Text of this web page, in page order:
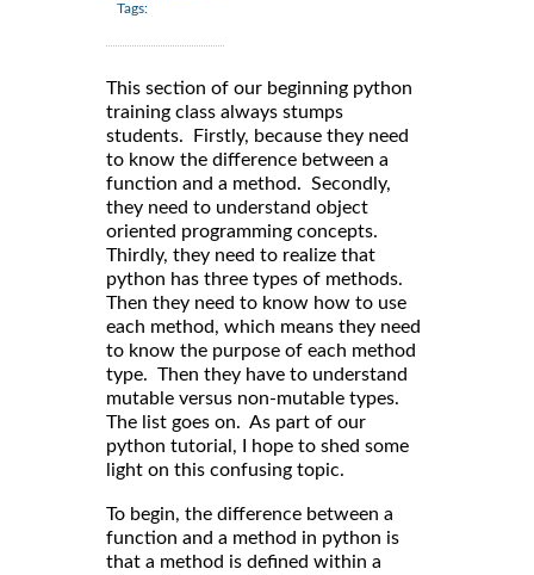
Tags:
This section of our beginning python
training class always stumps
students. Firstly, because they need
to know the difference between a
function and a method. Secondly,
they need to understand object
oriented programming concepts.
Thirdly, they need to realize that
python has three types of methods.
Then they need to know how to use
each method, which means they need
to know the purpose of each method
type. Then they have to understand
mutable versus non-mutable types.
The list goes on. As part of our
python tutorial, I hope to shed some
light on this confusing topic.
To begin, the difference between a
function and a method in python is
that a method is defined within a